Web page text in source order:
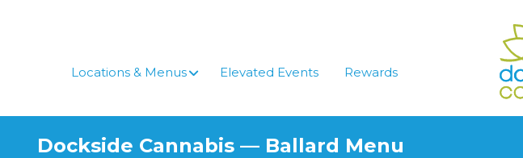
Locations & Menus Elevated Events Rewards
Dockside Cannabis — Ballard Menu